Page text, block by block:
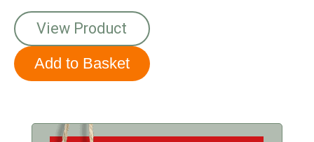
View Product